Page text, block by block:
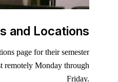
and Locations
page for their semester
remotely Monday through
Friday.